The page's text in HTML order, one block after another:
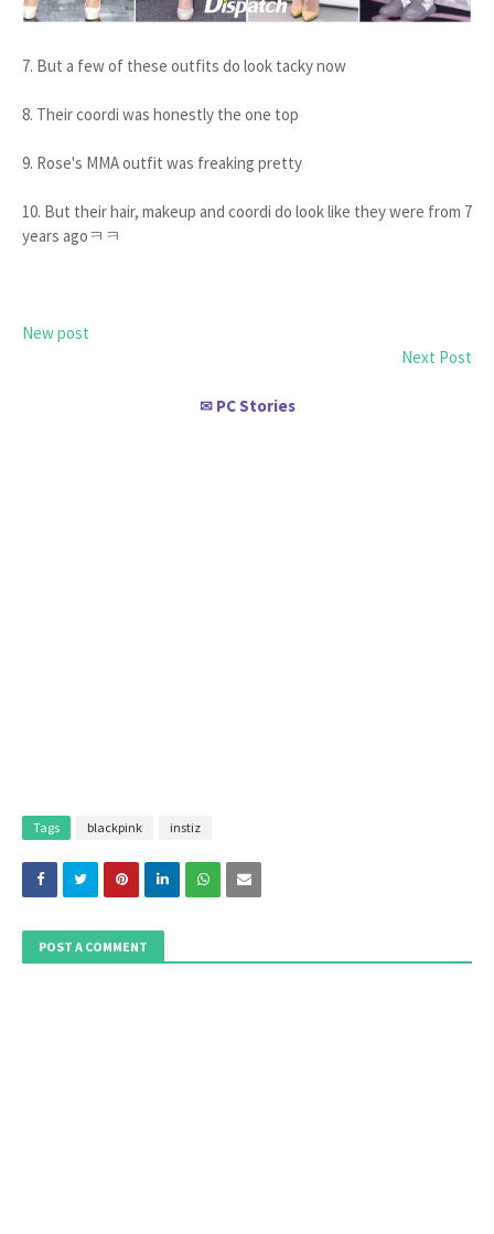
7. But a few of these outfits do look tacky now
8. Their coordi was honestly the one top
9. Rose's MMA outfit was freaking pretty
10. But their hair, makeup and coordi do look like they were from 7
years agoㅋㅋ
New post
Next Post
✉ PC Stories
Tags blackpink instiz
POST A COMMENT